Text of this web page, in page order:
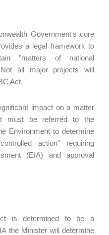
Government's core
a legal framework to
"matters of national
Not all major projects will
Act.
impact on a matter
must be referred to the
Environment to determine
action" requiring
(EIA) and approval
is determined to be a
the Minister will determine